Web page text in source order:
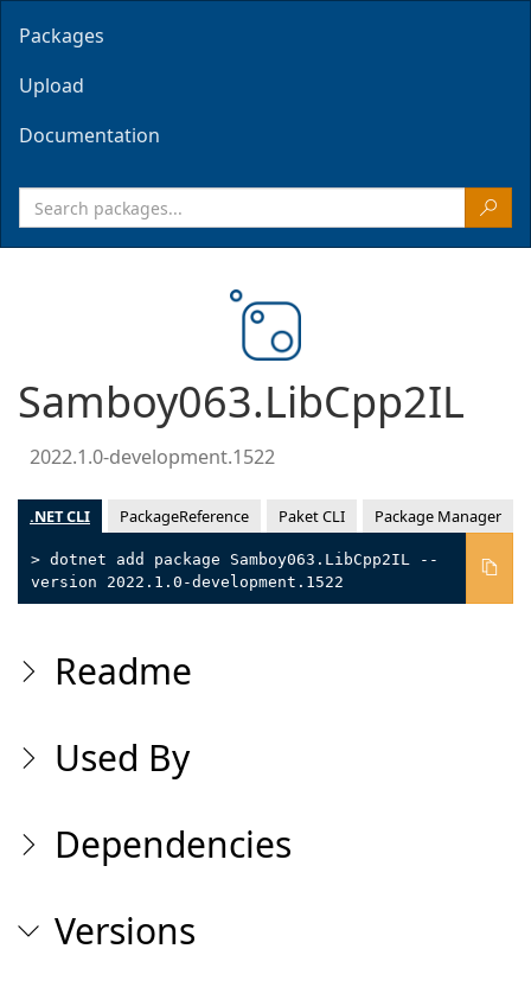
Packages
Upload
Documentation
Samboy063.LibCpp2IL
2022.1.0-development.1522
.NET CLI PackageReference Paket CLI Package Manager
> dotnet add package Samboy063.LibCpp2IL --
version 2022.1.0-development.1522
Readme
Used By
Dependencies
Versions